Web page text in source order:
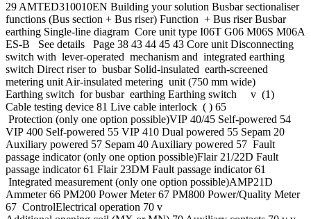
29 AMTED310010EN Building your solution Busbar sectionaliser
functions (Bus section + Bus riser) Function + Bus riser Busbar
earthing Single-line diagram Core unit type I06T G06 M06S M06A
ES-B See details Page 38 43 44 45 43 Core unit Disconnecting
switch with lever-operated mechanism and integrated earthing
switch Direct riser to busbar Solid-insulated earth-screened
metering unit Air-insulated metering unit (750 mm wide)
Earthing switch for busbar earthing Earthing switch v (1)
Cable testing device 81 Live cable interlock ( ) 65
Protection (only one option possible)VIP 40/45 Self-powered 54
VIP 400 Self-powered 55 VIP 410 Dual powered 55 Sepam 20
Auxiliary powered 57 Sepam 40 Auxiliary powered 57 Fault
passage indicator (only one option possible)Flair 21/22D Fault
passage indicator 61 Flair 23DM Fault passage indicator 61
Integrated measurement (only one option possible)AMP21D
Ammeter 66 PM200 Power Meter 67 PM800 Power/Quality Meter
67 ControlElectrical operation 70 v